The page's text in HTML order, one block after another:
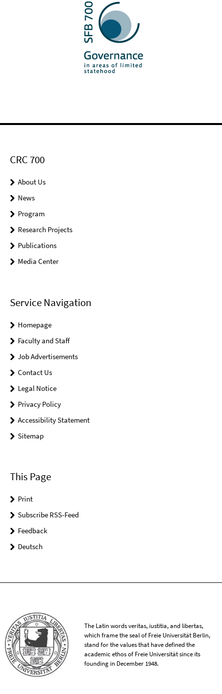
CRC 700
About Us
News
Program
Research Projects
Publications
Media Center
Service Navigation
Homepage
Faculty and Staff
Job Advertisements
Contact Us
Legal Notice
Privacy Policy
Accessibility Statement
Sitemap
This Page
Print
Subscribe RSS-Feed
Feedback
Deutsch
The Latin words veritas, iustitia, and libertas,
which frame the seal of Freie Universität Berlin,
stand for the values that have defined the
academic ethos of Freie Universität since its
founding in December 1948.